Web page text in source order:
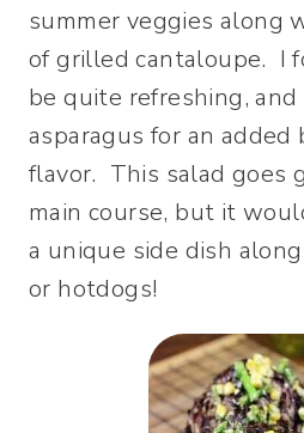
summer veggies along
of grilled cantaloupe. I
be quite refreshing,
asparagus for an
flavor. This salad goes
main course, but it
a unique side dish
or hotdogs!